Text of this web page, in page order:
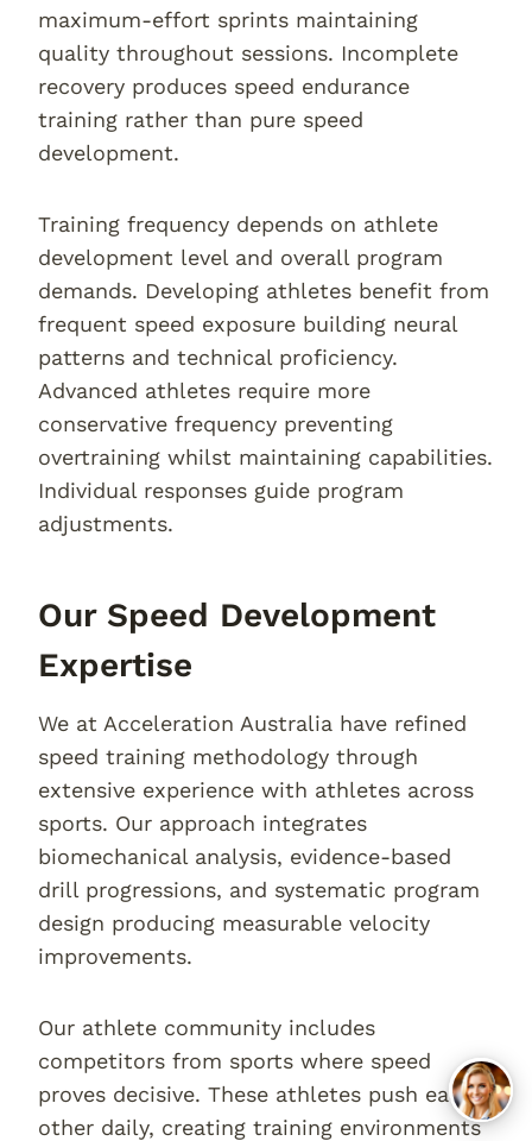
maximum-effort sprints maintaining
quality throughout sessions. Incomplete
recovery produces speed endurance
training rather than pure speed
development.
Training frequency depends on athlete
development level and overall program
demands. Developing athletes benefit from
frequent speed exposure building neural
patterns and technical proficiency.
Advanced athletes require more
conservative frequency preventing
overtraining whilst maintaining capabilities.
Individual responses guide program
adjustments.
Our Speed Development
Expertise
We at Acceleration Australia have refined
speed training methodology through
extensive experience with athletes across
sports. Our approach integrates
biomechanical analysis, evidence-based
drill progressions, and systematic program
design producing measurable velocity
improvements.
Our athlete community includes
competitors from sports where speed
proves decisive. These athletes push each
other daily, creating training environments